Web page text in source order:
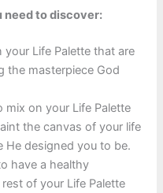
need to discover:
Life Palette that are
the masterpiece God
mix on your Life Palette
the canvas of your life
He designed you to be.
have a healthy
of your Life Palette